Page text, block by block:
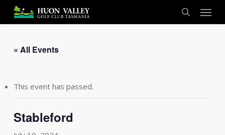
main
search
Menu
« All Events
This event has passed.
Stableford